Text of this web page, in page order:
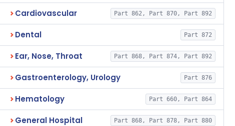
Cardiovascular Part 862, Part 870, Part 892
Dental Part 872
Ear, Nose, Throat Part 868, Part 874, Part 892
Gastroenterology, Urology Part 876
Hematology Part 660, Part 864
General Hospital Part 868, Part 878, Part 880